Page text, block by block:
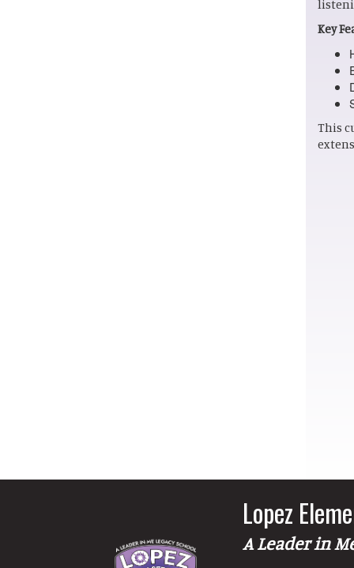
Key
This
Lopez
A Leader in